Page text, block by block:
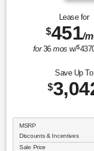
Lease for
$451/
for36mos w/$
Save Up To
$
MSRP
Discounts & Incentives
Sale Price